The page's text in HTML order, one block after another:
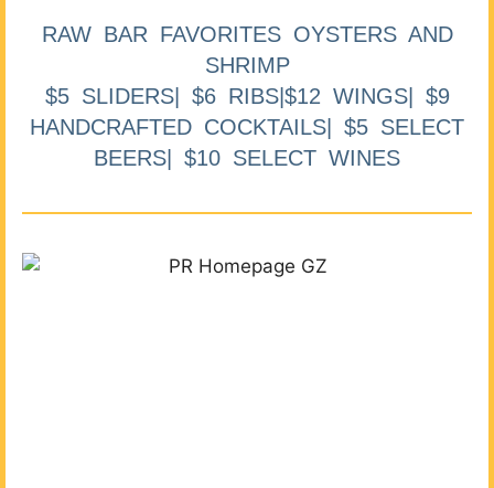
RAW BAR FAVORITES OYSTERS AND
SHRIMP
$5 SLIDERS| $6 RIBS|$12 WINGS| $9
HANDCRAFTED COCKTAILS| $5 SELECT
BEERS| $10 SELECT WINES